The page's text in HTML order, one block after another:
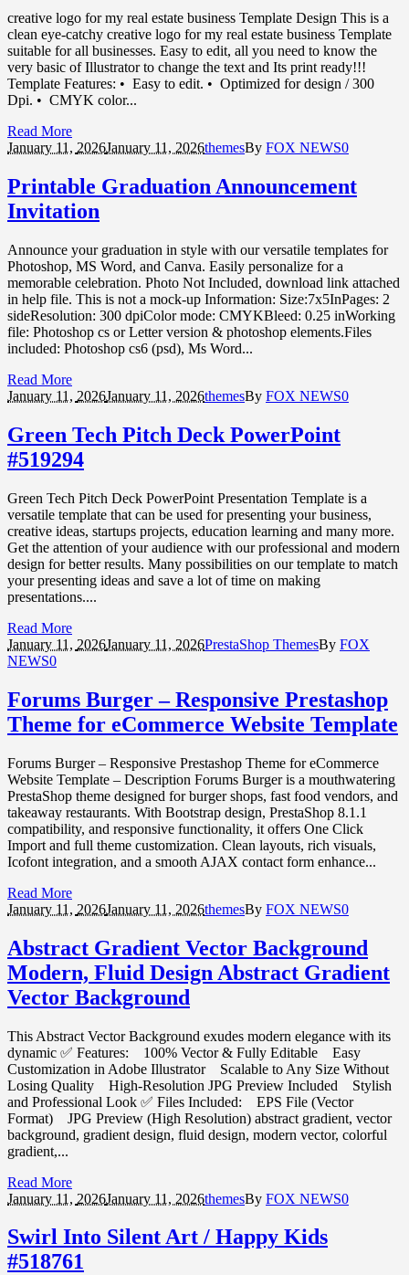
creative logo for my real estate business Template Design This is a
clean eye-catchy creative logo for my real estate business Template
suitable for all businesses. Easy to edit, all you need to know the
very basic of Illustrator to change the text and Its print ready!!!
Template Features: • Easy to edit. • Optimized for design / 300
Dpi. • CMYK color...
Read More
January 11, 2026January 11, 2026themesBy FOX NEWS0
Printable Graduation Announcement
Invitation
Announce your graduation in style with our versatile templates for
Photoshop, MS Word, and Canva. Easily personalize for a
memorable celebration. Photo Not Included, download link attached
in help file. This is not a mock-up Information: Size:7x5InPages: 2
sideResolution: 300 dpiColor mode: CMYKBleed: 0.25 inWorking
file: Photoshop cs or Letter version & photoshop elements.Files
included: Photoshop cs6 (psd), Ms Word...
Read More
January 11, 2026January 11, 2026themesBy FOX NEWS0
Green Tech Pitch Deck PowerPoint
#519294
Green Tech Pitch Deck PowerPoint Presentation Template is a
versatile template that can be used for presenting your business,
creative ideas, startups projects, education learning and many more.
Get the attention of your audience with our professional and modern
design for better results. Many possibilities on our template to match
your presenting ideas and save a lot of time on making
presentations....
Read More
January 11, 2026January 11, 2026PrestaShop ThemesBy FOX
NEWS0
Forums Burger – Responsive Prestashop
Theme for eCommerce Website Template
Forums Burger – Responsive Prestashop Theme for eCommerce
Website Template – Description Forums Burger is a mouthwatering
PrestaShop theme designed for burger shops, fast food vendors, and
takeaway restaurants. With Bootstrap design, PrestaShop 8.1.1
compatibility, and responsive functionality, it offers One Click
Import and full theme customization. Clean layouts, rich visuals,
Icofont integration, and a smooth AJAX contact form enhance...
Read More
January 11, 2026January 11, 2026themesBy FOX NEWS0
Abstract Gradient Vector Background
Modern, Fluid Design Abstract Gradient
Vector Background
This Abstract Vector Background exudes modern elegance with its
dynamic ✅ Features: 100% Vector & Fully Editable Easy
Customization in Adobe Illustrator Scalable to Any Size Without
Losing Quality High-Resolution JPG Preview Included Stylish
and Professional Look ✅ Files Included: EPS File (Vector
Format) JPG Preview (High Resolution) abstract gradient, vector
background, gradient design, fluid design, modern vector, colorful
gradient,...
Read More
January 11, 2026January 11, 2026themesBy FOX NEWS0
Swirl Into Silent Art / Happy Kids
#518761